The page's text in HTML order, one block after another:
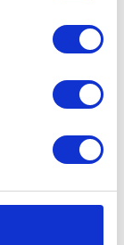
02 JULY 2015